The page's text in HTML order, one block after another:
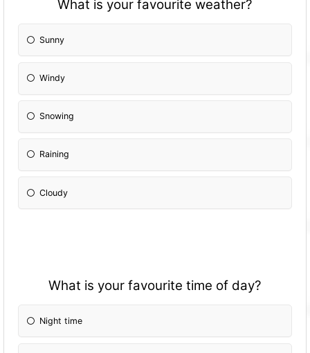
What is your favourite weather?
Sunny
Windy
Snowing
Raining
Cloudy
What is your favourite time of day?
Night time